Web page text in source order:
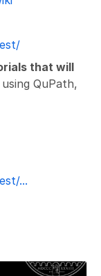
that will
using QuPath,
...